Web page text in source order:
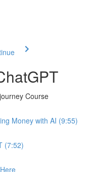
Course
Money with AI (9:55)
(7:52)